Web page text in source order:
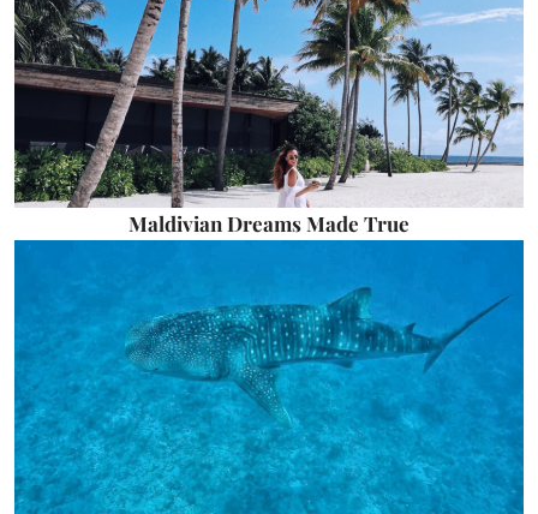
Maldivian Dreams Made True